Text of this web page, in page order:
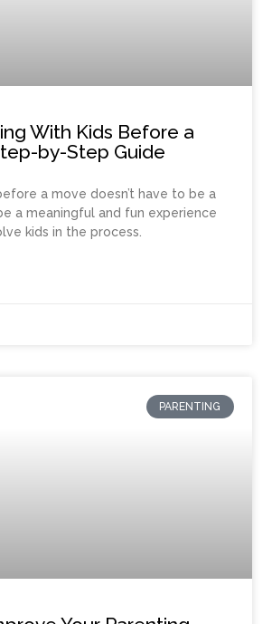
With Kids Before a
by-Step Guide
a move doesn’t have to be a
a meaningful and fun experience
kids in the process.
PARENTING